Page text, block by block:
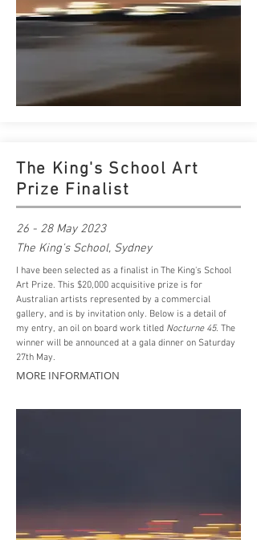
The King's School Art
Prize Finalist
26 - 28 May 2023
The King's School, Sydney
I have been selected as a finalist in The King's School
Art Prize. This $20,000 acquisitive prize is for
Australian artists represented by a commercial
gallery, and is by invitation only. Below is a detail of
my entry, an oil on board work titled Nocturne 45. The
winner will be announced at a gala dinner on Saturday
27th May.
MORE INFORMATION